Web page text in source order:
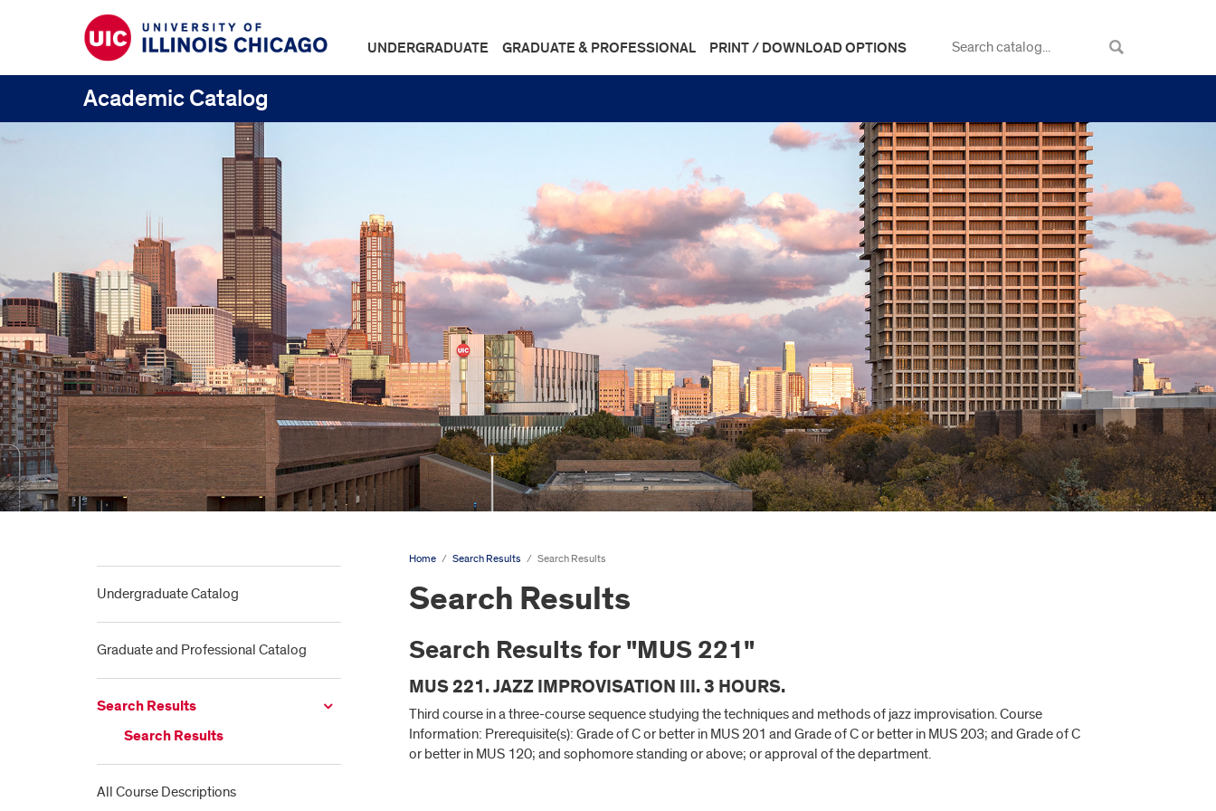
UNDERGRADUATE GRADUATE & PROFESSIONAL PRINT / DOWNLOAD OPTIONS
Academic Catalog
Undergraduate Catalog
Graduate and Professional Catalog
Search Results
Search Results
All Course Descriptions
Home / Search Results / Search Results
Search Results
Search Results for "MUS 221"
MUS 221. JAZZ IMPROVISATION III. 3 HOURS.
Third course in a three-course sequence studying the techniques and methods of jazz improvisation. Course
Information: Prerequisite(s): Grade of C or better in MUS 201 and Grade of C or better in MUS 203; and Grade of C
or better in MUS 120; and sophomore standing or above; or approval of the department.